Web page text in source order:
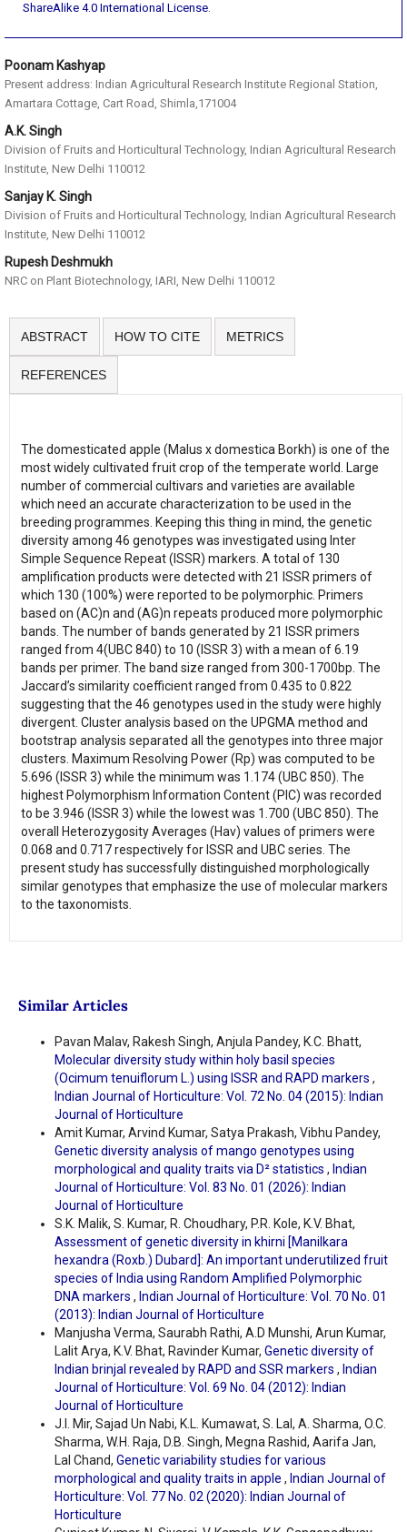
ShareAlike 4.0 International License.
Poonam Kashyap
Present address: Indian Agricultural Research Institute Regional Station,
Amartara Cottage, Cart Road, Shimla,171004
A.K. Singh
Division of Fruits and Horticultural Technology, Indian Agricultural Research
Institute, New Delhi 110012
Sanjay K. Singh
Division of Fruits and Horticultural Technology, Indian Agricultural Research
Institute, New Delhi 110012
Rupesh Deshmukh
NRC on Plant Biotechnology, IARI, New Delhi 110012
ABSTRACT HOW TO CITE METRICS
REFERENCES
The domesticated apple (Malus x domestica Borkh) is one of the
most widely cultivated fruit crop of the temperate world. Large
number of commercial cultivars and varieties are available
which need an accurate characterization to be used in the
breeding programmes. Keeping this thing in mind, the genetic
diversity among 46 genotypes was investigated using Inter
Simple Sequence Repeat (ISSR) markers. A total of 130
amplification products were detected with 21 ISSR primers of
which 130 (100%) were reported to be polymorphic. Primers
based on (AC)n and (AG)n repeats produced more polymorphic
bands. The number of bands generated by 21 ISSR primers
ranged from 4(UBC 840) to 10 (ISSR 3) with a mean of 6.19
bands per primer. The band size ranged from 300-1700bp. The
Jaccard’s similarity coefficient ranged from 0.435 to 0.822
suggesting that the 46 genotypes used in the study were highly
divergent. Cluster analysis based on the UPGMA method and
bootstrap analysis separated all the genotypes into three major
clusters. Maximum Resolving Power (Rp) was computed to be
5.696 (ISSR 3) while the minimum was 1.174 (UBC 850). The
highest Polymorphism Information Content (PIC) was recorded
to be 3.946 (ISSR 3) while the lowest was 1.700 (UBC 850). The
overall Heterozygosity Averages (Hav) values of primers were
0.068 and 0.717 respectively for ISSR and UBC series. The
present study has successfully distinguished morphologically
similar genotypes that emphasize the use of molecular markers
to the taxonomists.
Similar Articles
Pavan Malav, Rakesh Singh, Anjula Pandey, K.C. Bhatt,
Molecular diversity study within holy basil species
(Ocimum tenuiflorum L.) using ISSR and RAPD markers ,
Indian Journal of Horticulture: Vol. 72 No. 04 (2015): Indian
Journal of Horticulture
Amit Kumar, Arvind Kumar, Satya Prakash, Vibhu Pandey,
Genetic diversity analysis of mango genotypes using
morphological and quality traits via D² statistics , Indian
Journal of Horticulture: Vol. 83 No. 01 (2026): Indian
Journal of Horticulture
S.K. Malik, S. Kumar, R. Choudhary, P.R. Kole, K.V. Bhat,
Assessment of genetic diversity in khirni [Manilkara
hexandra (Roxb.) Dubard]: An important underutilized fruit
species of India using Random Amplified Polymorphic
DNA markers , Indian Journal of Horticulture: Vol. 70 No. 01
(2013): Indian Journal of Horticulture
Manjusha Verma, Saurabh Rathi, A.D Munshi, Arun Kumar,
Lalit Arya, K.V. Bhat, Ravinder Kumar, Genetic diversity of
Indian brinjal revealed by RAPD and SSR markers , Indian
Journal of Horticulture: Vol. 69 No. 04 (2012): Indian
Journal of Horticulture
J.I. Mir, Sajad Un Nabi, K.L. Kumawat, S. Lal, A. Sharma, O.C.
Sharma, W.H. Raja, D.B. Singh, Megna Rashid, Aarifa Jan,
Lal Chand, Genetic variability studies for various
morphological and quality traits in apple , Indian Journal of
Horticulture: Vol. 77 No. 02 (2020): Indian Journal of
Horticulture